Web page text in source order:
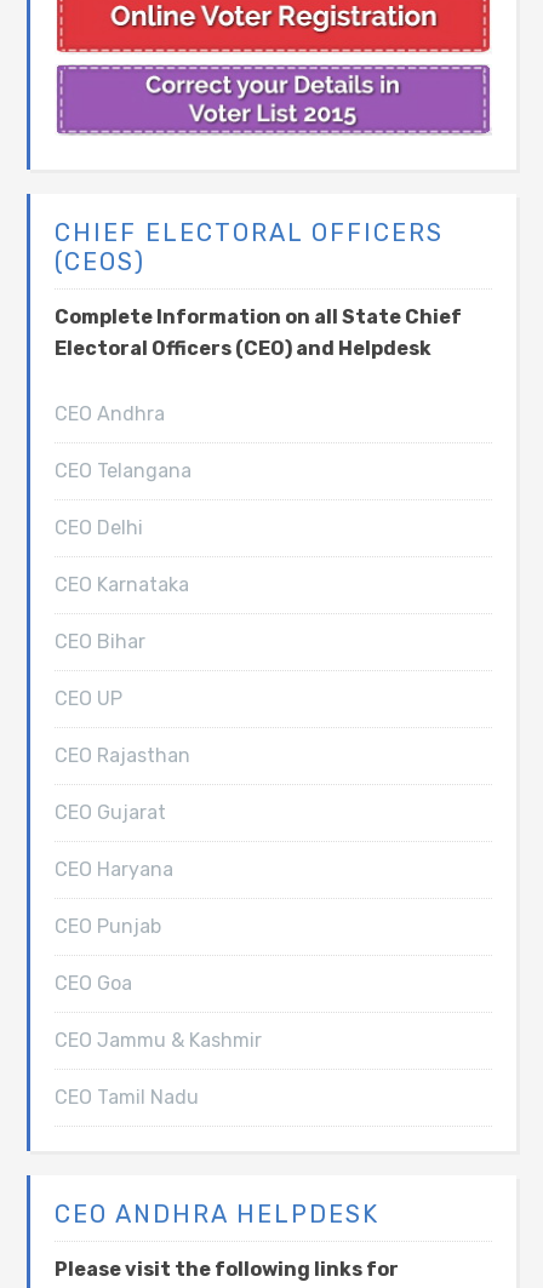
CHIEF ELECTORAL OFFICERS
(CEOS)
Complete Information on all State Chief
Electoral Officers (CEO) and Helpdesk
CEO Andhra
CEO Telangana
CEO Delhi
CEO Karnataka
CEO Bihar
CEO UP
CEO Rajasthan
CEO Gujarat
CEO Haryana
CEO Punjab
CEO Goa
CEO Jammu & Kashmir
CEO Tamil Nadu
CEO ANDHRA HELPDESK
Please visit the following links for